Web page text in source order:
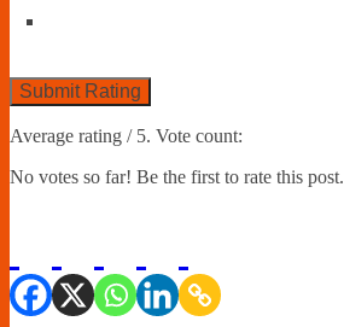
Submit Rating
Average rating / 5. Vote count:
No votes so far! Be the first to rate this post.